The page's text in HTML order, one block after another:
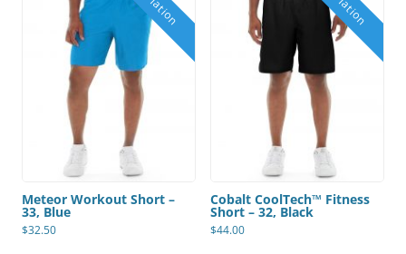
Meteor Workout Short –
33, Blue
$32.50
Cobalt CoolTech™ Fitness
Short – 32, Black
$44.00